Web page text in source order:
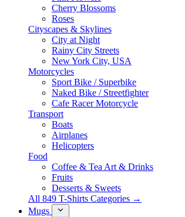
Cherry Blossoms
Roses
Cityscapes & Skylines
City at Night
Rainy City Streets
New York City, USA
Motorcycles
Sport Bike / Superbike
Naked Bike / Streetfighter
Cafe Racer Motorcycle
Transport
Boats
Airplanes
Helicopters
Food
Coffee & Tea Art & Drinks
Fruits
Desserts & Sweets
All 849 T-Shirts Categories →
Mugs